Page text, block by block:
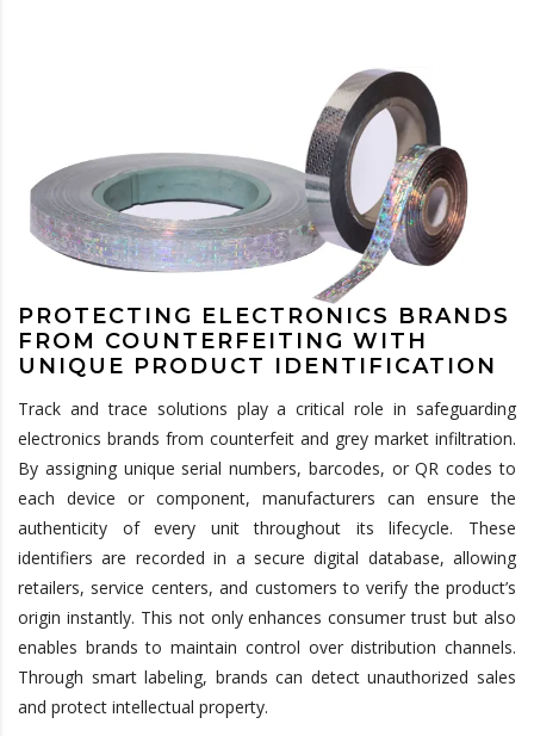
PROTECTING ELECTRONICS BRANDS
FROM COUNTERFEITING WITH
UNIQUE PRODUCT IDENTIFICATION
Track and trace solutions play a critical role in safeguarding
electronics brands from counterfeit and grey market infiltration.
By assigning unique serial numbers, barcodes, or QR codes to
each device or component, manufacturers can ensure the
authenticity of every unit throughout its lifecycle. These
identifiers are recorded in a secure digital database, allowing
retailers, service centers, and customers to verify the product’s
origin instantly. This not only enhances consumer trust but also
enables brands to maintain control over distribution channels.
Through smart labeling, brands can detect unauthorized sales
and protect intellectual property.